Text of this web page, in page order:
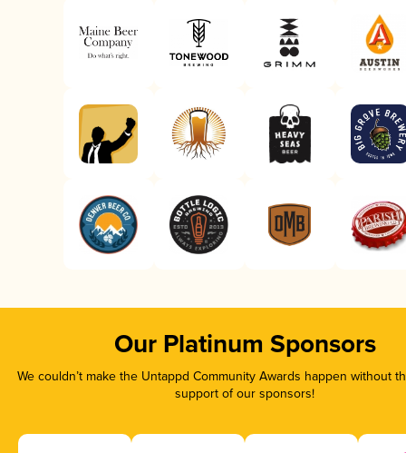
Our Platinum Sponsors
We couldn’t make the Untappd Community Awards happen without
support of our sponsors!